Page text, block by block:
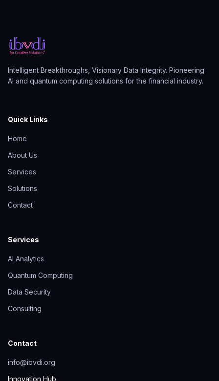
Intelligent Breakthroughs, Visionary Data Integrity. Pioneering
AI and quantum computing solutions for the financial industry.
Quick Links
Home
About Us
Services
Solutions
Contact
Services
AI Analytics
Quantum Computing
Data Security
Consulting
Contact
info@ibvdi.org
Innovation Hub